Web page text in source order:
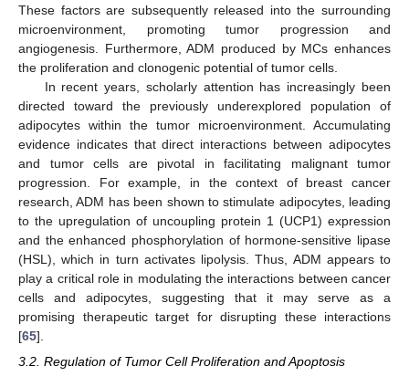
These factors are subsequently released into the surrounding
microenvironment, promoting tumor progression and
angiogenesis. Furthermore, ADM produced by MCs enhances
the proliferation and clonogenic potential of tumor cells.
In recent years, scholarly attention has increasingly been
directed toward the previously underexplored population of
adipocytes within the tumor microenvironment. Accumulating
evidence indicates that direct interactions between adipocytes
and tumor cells are pivotal in facilitating malignant tumor
progression. For example, in the context of breast cancer
research, ADM has been shown to stimulate adipocytes, leading
to the upregulation of uncoupling protein 1 (UCP1) expression
and the enhanced phosphorylation of hormone-sensitive lipase
(HSL), which in turn activates lipolysis. Thus, ADM appears to
play a critical role in modulating the interactions between cancer
cells and adipocytes, suggesting that it may serve as a
promising therapeutic target for disrupting these interactions
[65].
3.2. Regulation of Tumor Cell Proliferation and Apoptosis